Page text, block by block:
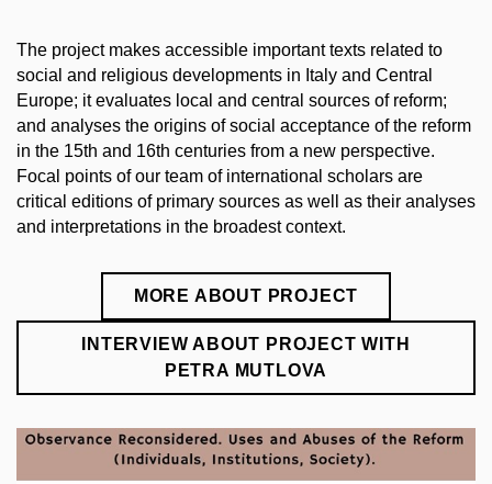
The project makes accessible important texts related to
social and religious developments in Italy and Central
Europe; it evaluates local and central sources of reform;
and analyses the origins of social acceptance of the reform
in the 15th and 16th centuries from a new perspective.
Focal points of our team of international scholars are
critical editions of primary sources as well as their analyses
and interpretations in the broadest context.
MORE ABOUT PROJECT
INTERVIEW ABOUT PROJECT WITH
PETRA MUTLOVA